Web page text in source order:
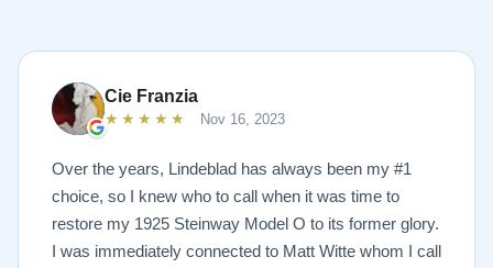
Cie Franzia
★★★★★ Nov 16, 2023
Over the years, Lindeblad has always been my #1
choice, so I knew who to call when it was time to
restore my 1925 Steinway Model O to its former glory.
I was immediately connected to Matt Witte whom I call